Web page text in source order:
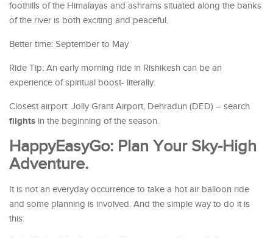
foothills of the Himalayas and ashrams situated along the banks
of the river is both exciting and peaceful.
Better time: September to May
Ride Tip: An early morning ride in Rishikesh can be an
experience of spiritual boost- literally.
Closest airport: Jolly Grant Airport, Dehradun (DED) – search
flights in the beginning of the season.
HappyEasyGo: Plan Your Sky-High
Adventure.
It is not an everyday occurrence to take a hot air balloon ride
and some planning is involved. And the simple way to do it is
this: